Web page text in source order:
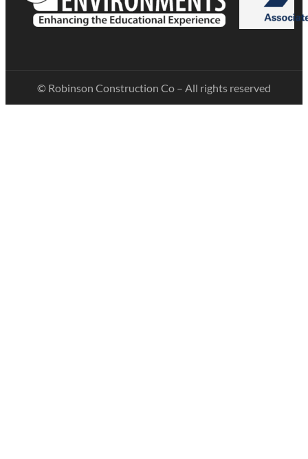
© Robinson Construction Co – All rights reserved